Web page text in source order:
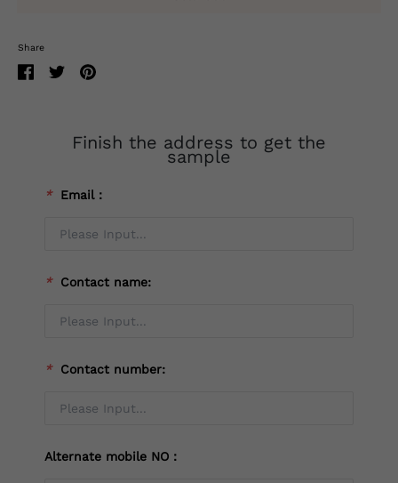
Share
Finish the address to get the
sample
* Email：
* Contact name:
* Contact number:
Alternate mobile NO：